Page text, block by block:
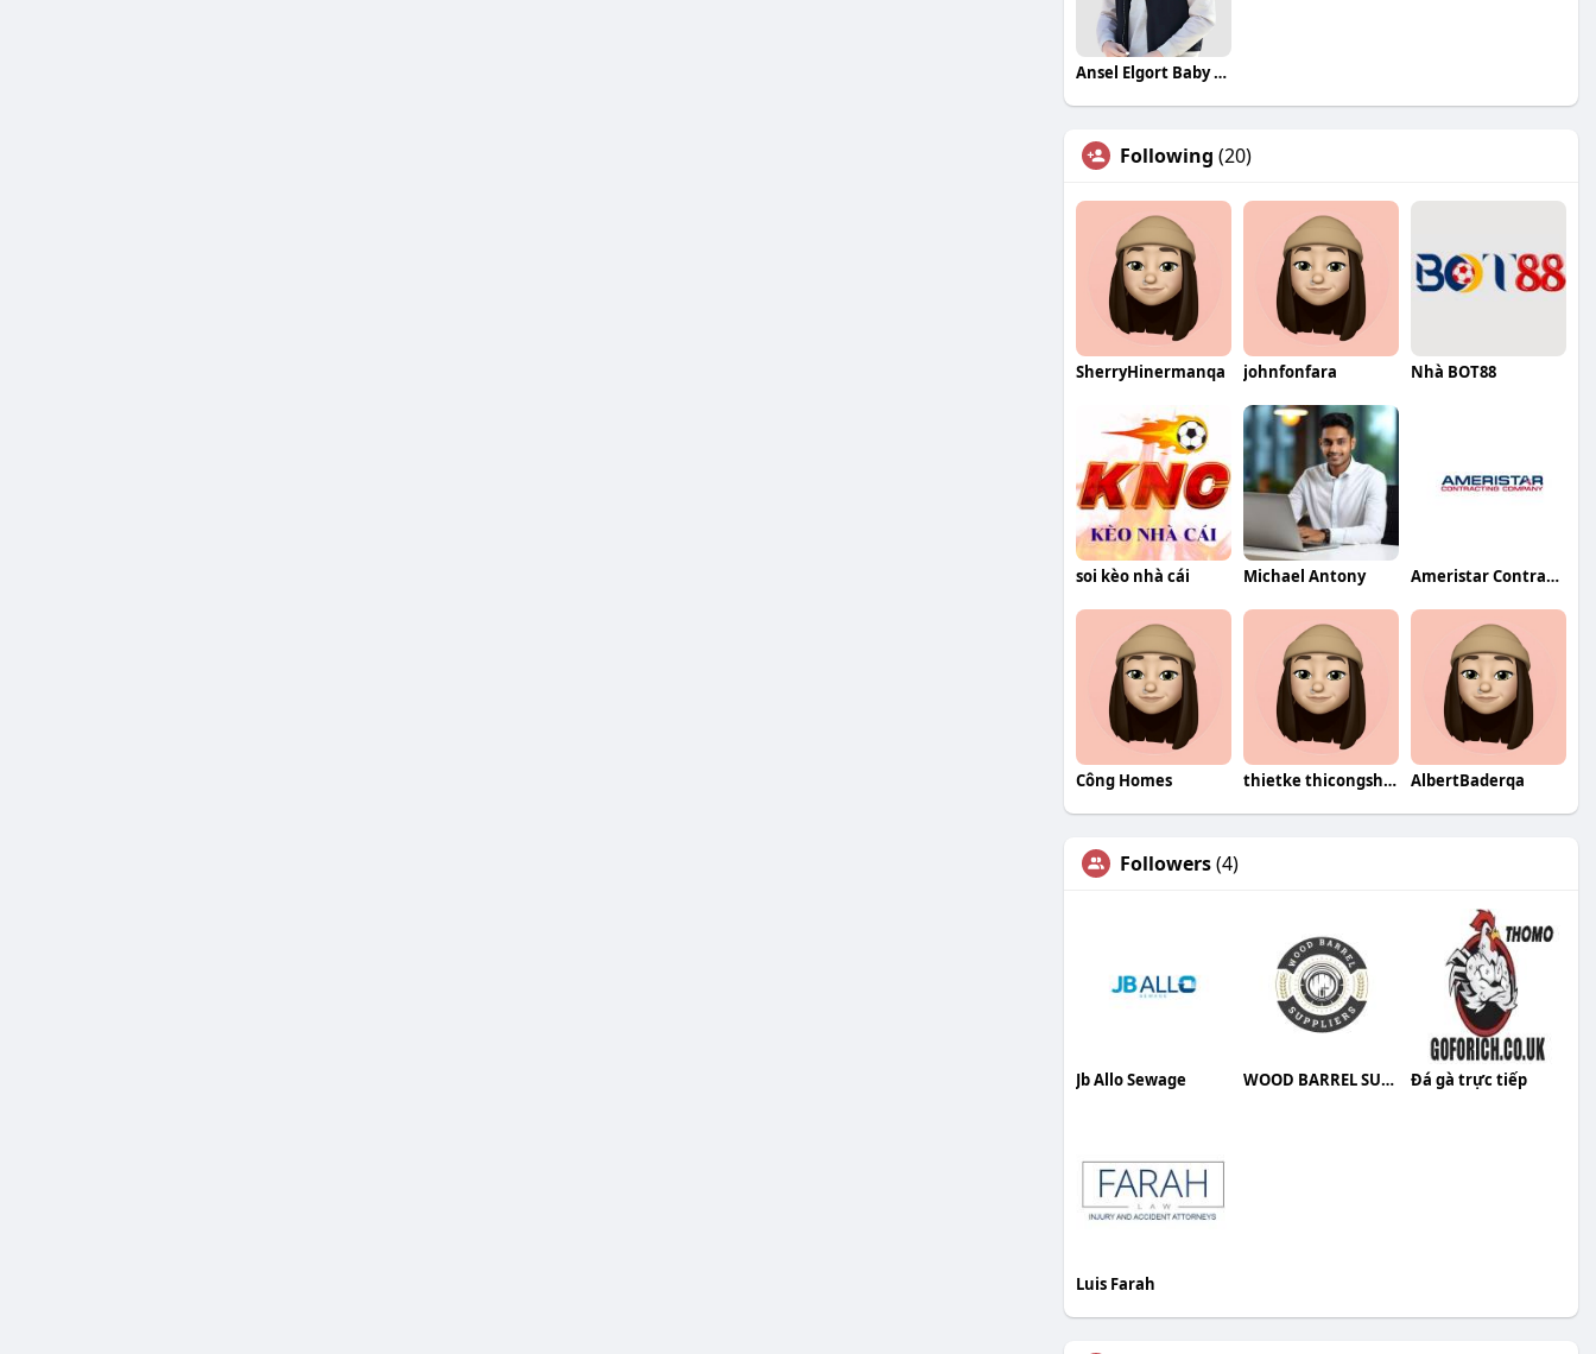
Ansel Elgort Baby Driver Jacket
Following (20)
SherryHinermanqa johnfonfara Nhà BOT88
soi kèo nhà cái Michael Antony Ameristar Contracting Company
Công Homes thietke thicongshop AlbertBaderqa
Followers(4)
Jb Allo Sewage WOOD BARREL SUPPLIERS Đá gà trực tiếp
Luis Farah